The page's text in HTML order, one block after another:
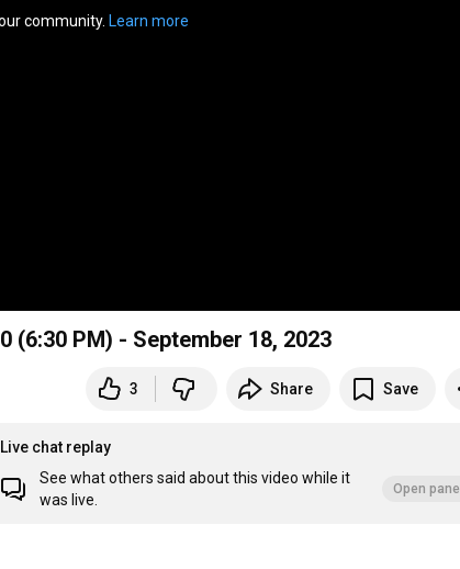
community. Learn more
(6:30 PM) - September 18, 2023
3 Share Save
Live chat replay
See what others said about this video while it
was live.
Open panel